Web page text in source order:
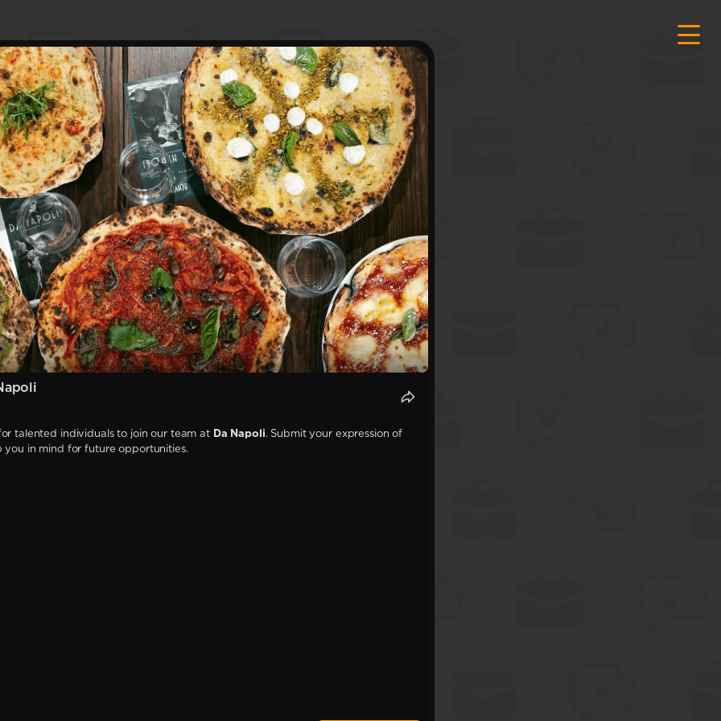
talented individuals to join our team at Da Napoli. Submit your expression of
you in mind for future opportunities.